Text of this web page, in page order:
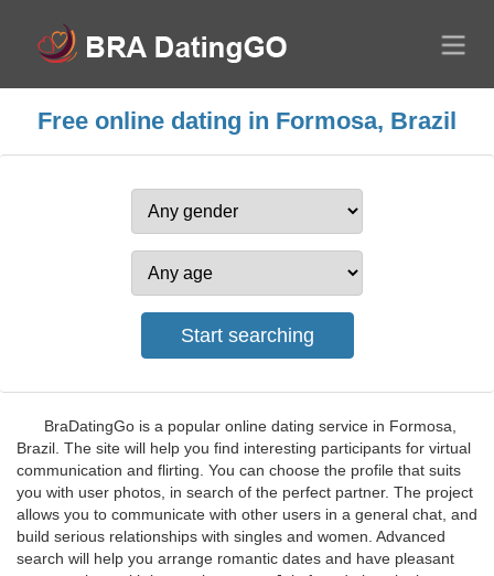
Free online dating in Formosa, Brazil
BraDatingGo is a popular online dating service in Formosa,
Brazil. The site will help you find interesting participants for virtual
communication and flirting. You can choose the profile that suits
you with user photos, in search of the perfect partner. The project
allows you to communicate with other users in a general chat, and
build serious relationships with singles and women. Advanced
search will help you arrange romantic dates and have pleasant